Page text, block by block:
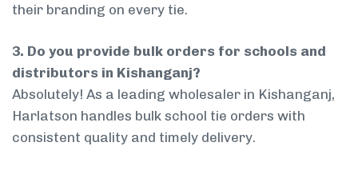
their branding on every tie.
3. Do you provide bulk orders for schools and
distributors in Kishanganj?
Absolutely! As a leading wholesaler in Kishanganj,
Harlatson handles bulk school tie orders with
consistent quality and timely delivery.